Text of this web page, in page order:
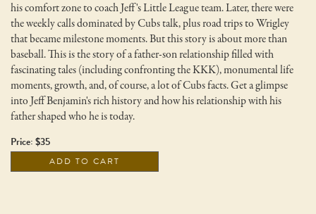
his comfort zone to coach Jeff's Little League team. Later, there were
the weekly calls dominated by Cubs talk, plus road trips to Wrigley
that became milestone moments. But this story is about more than
baseball. This is the story of a father-son relationship filled with
fascinating tales (including confronting the KKK), monumental life
moments, growth, and, of course, a lot of Cubs facts. Get a glimpse
into Jeff Benjamin's rich history and how his relationship with his
father shaped who he is today.
Price: $35
ADD TO CART